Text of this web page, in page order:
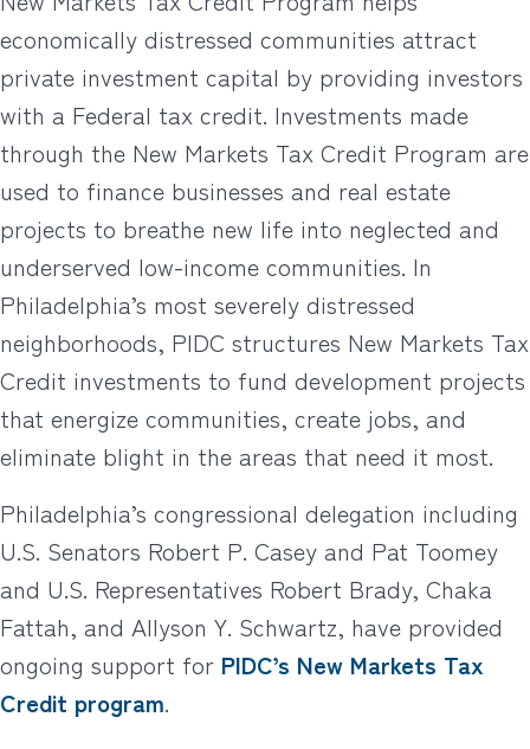
economically distressed communities attract
private investment capital by providing investors
with a Federal tax credit. Investments made
through the New Markets Tax Credit Program are
used to finance businesses and real estate
projects to breathe new life into neglected and
underserved low-income communities. In
Philadelphia’s most severely distressed
neighborhoods, PIDC structures New Markets Tax
Credit investments to fund development projects
that energize communities, create jobs, and
eliminate blight in the areas that need it most.
Philadelphia’s congressional delegation including
U.S. Senators Robert P. Casey and Pat Toomey
and U.S. Representatives Robert Brady, Chaka
Fattah, and Allyson Y. Schwartz, have provided
ongoing support for PIDC’s New Markets Tax
Credit program.